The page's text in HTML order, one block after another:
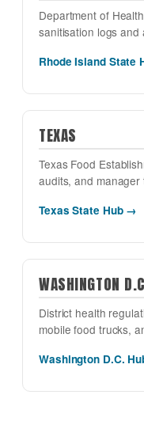
Department of
sanitisation logs and
Rhode Island State
TEXAS
Texas Food
audits, and
Texas State Hub →
WASHINGTON
District health
mobile food trucks,
Washington D.C.